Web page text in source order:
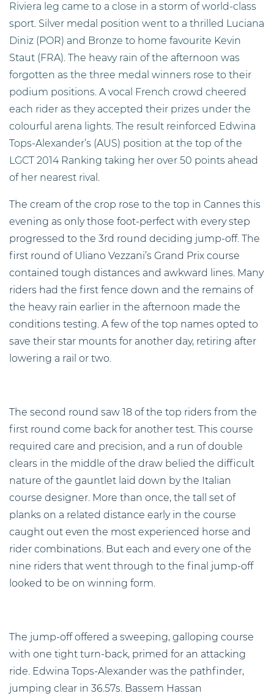
Riviera leg came to a close in a storm of world-class
sport. Silver medal position went to a thrilled Luciana
Diniz (POR) and Bronze to home favourite Kevin
Staut (FRA). The heavy rain of the afternoon was
forgotten as the three medal winners rose to their
podium positions. A vocal French crowd cheered
each rider as they accepted their prizes under the
colourful arena lights. The result reinforced Edwina
Tops-Alexander’s (AUS) position at the top of the
LGCT 2014 Ranking taking her over 50 points ahead
of her nearest rival.
The cream of the crop rose to the top in Cannes this
evening as only those foot-perfect with every step
progressed to the 3rd round deciding jump-off. The
first round of Uliano Vezzani’s Grand Prix course
contained tough distances and awkward lines. Many
riders had the first fence down and the remains of
the heavy rain earlier in the afternoon made the
conditions testing. A few of the top names opted to
save their star mounts for another day, retiring after
lowering a rail or two.
The second round saw 18 of the top riders from the
first round come back for another test. This course
required care and precision, and a run of double
clears in the middle of the draw belied the difficult
nature of the gauntlet laid down by the Italian
course designer. More than once, the tall set of
planks on a related distance early in the course
caught out even the most experienced horse and
rider combinations. But each and every one of the
nine riders that went through to the final jump-off
looked to be on winning form.
The jump-off offered a sweeping, galloping course
with one tight turn-back, primed for an attacking
ride. Edwina Tops-Alexander was the pathfinder,
jumping clear in 36.57s. Bassem Hassan